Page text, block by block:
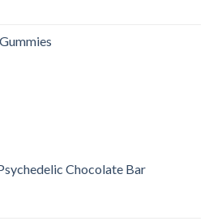
Chocolate Bar